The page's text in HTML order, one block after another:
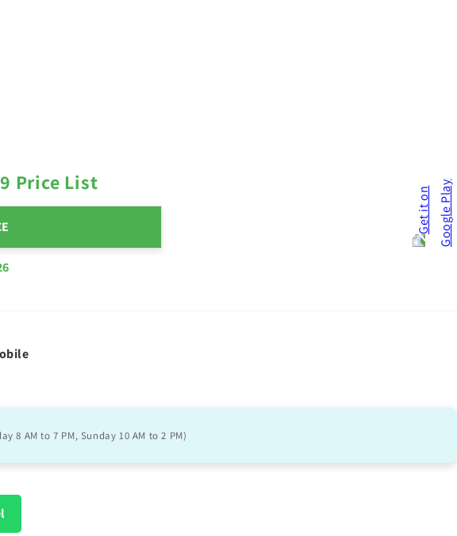
Price List
8 AM to 7 PM, Sunday 10 AM to 2 PM)